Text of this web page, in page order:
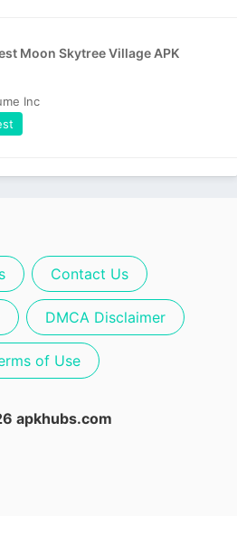
Moon Skytree Village APK
Inc
Contact Us
DMCA Disclaimer
of Use
apkhubs.com